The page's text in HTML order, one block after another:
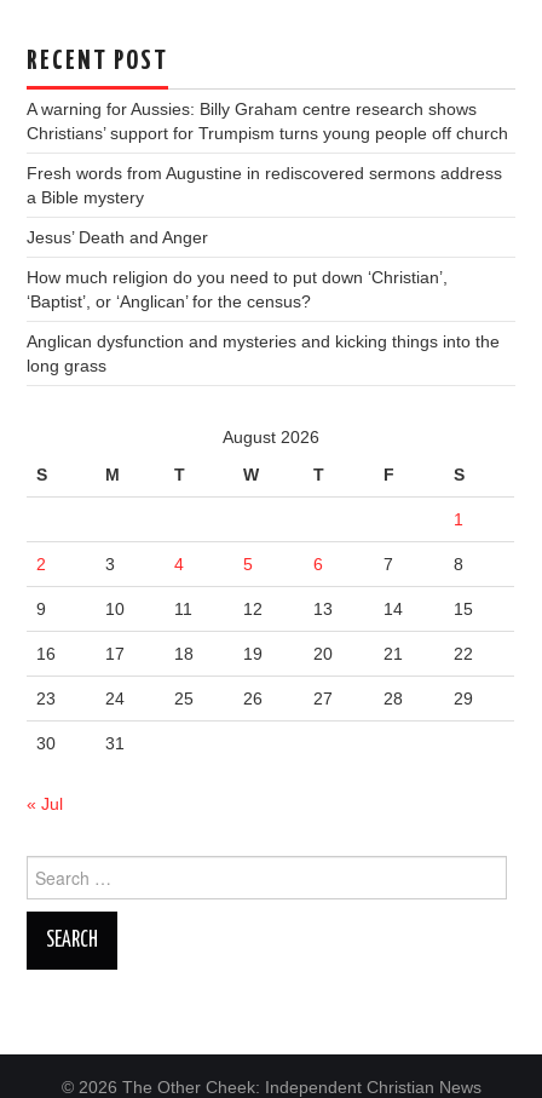
RECENT POST
A warning for Aussies: Billy Graham centre research shows
Christians’ support for Trumpism turns young people off church
Fresh words from Augustine in rediscovered sermons address
a Bible mystery
Jesus’ Death and Anger
How much religion do you need to put down ‘Christian’,
‘Baptist’, or ‘Anglican’ for the census?
Anglican dysfunction and mysteries and kicking things into the
long grass
August 2026
S
M T W T F S
1
2 3 4 5 6 7 8
9 10 11 12 13 14 15
16 17 18 19 20 21 22
23 24 25 26 27 28 29
30 31
« Jul
Search
for:
© 2026 The Other Cheek: Independent Christian News